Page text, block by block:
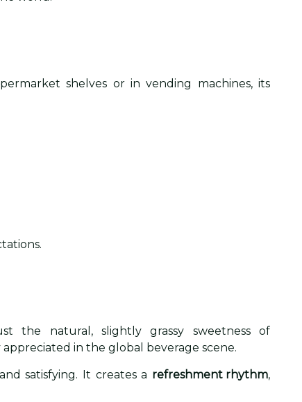
shelves or in vending machines, its
the natural, slightly grassy sweetness of
in the global beverage scene.
satisfying. It creates a refreshment rhythm,